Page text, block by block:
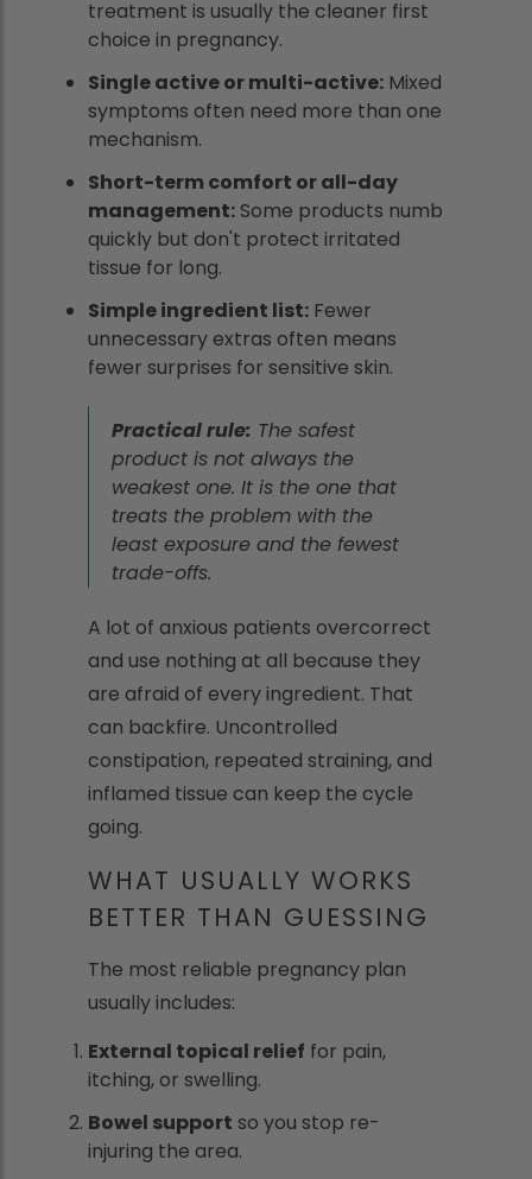
treatment is usually the cleaner first
choice in pregnancy.
Single active or multi-active: Mixed
symptoms often need more than one
mechanism.
Short-term comfort or all-day
management: Some products numb
quickly but don't protect irritated
tissue for long.
Simple ingredient list: Fewer
unnecessary extras often means
fewer surprises for sensitive skin.
Practical rule: The safest
product is not always the
weakest one. It is the one that
treats the problem with the
least exposure and the fewest
trade-offs.
A lot of anxious patients overcorrect
and use nothing at all because they
are afraid of every ingredient. That
can backfire. Uncontrolled
constipation, repeated straining, and
inflamed tissue can keep the cycle
going.
WHAT USUALLY WORKS
BETTER THAN GUESSING
The most reliable pregnancy plan
usually includes:
External topical relief for pain,
itching, or swelling.
Bowel support so you stop re-
injuring the area.